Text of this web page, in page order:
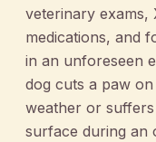
veterinary exams,
medications, and
in an unforeseen
dog cuts a paw
weather or
surface during an